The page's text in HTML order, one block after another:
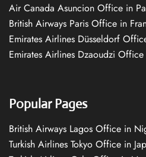
Air Canada Asuncion Office in
British Airways Paris Office in
Emirates Airlines Düsseldorf
Emirates Airlines Dzaoudzi
Popular Pages
British Airways Lagos Office in
Turkish Airlines Tokyo Office in